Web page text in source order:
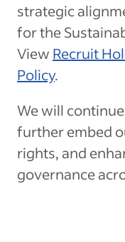
strategic
for the
View Recruit
Policy.
We will
further embed
rights, and
governance